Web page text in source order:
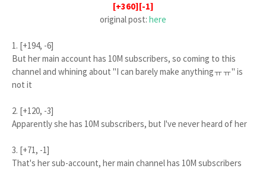
[+360][-1]
original post: here
1. [+194, -6]
But her main account has 10M subscribers, so coming to this
channel and whining about "I can barely make anythingㅠㅠ" is
not it
2. [+120, -3]
Apparently she has 10M subscribers, but I've never heard of her
3. [+71, -1]
That's her sub-account, her main channel has 10M subscribers